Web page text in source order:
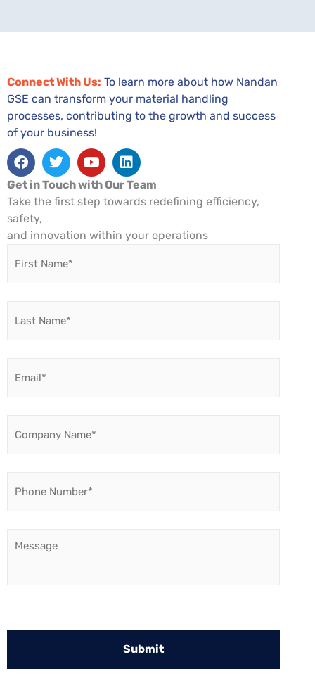
Connect With Us: To learn more about how Nandan
GSE can transform your material handling
processes, contributing to the growth and success
of your business!
Facebook
TwitterYoutubeLinkedin
Get in Touch with Our Team
Take the first step towards redefining efficiency,
safety,
and innovation within your operations
Name *
Name
*
Name *
Number *